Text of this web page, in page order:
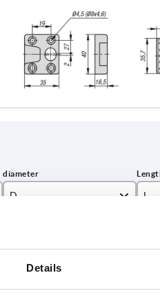
Details
D L
INCREASE TABLE SIZE
4-20